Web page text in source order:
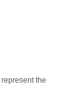
represent the